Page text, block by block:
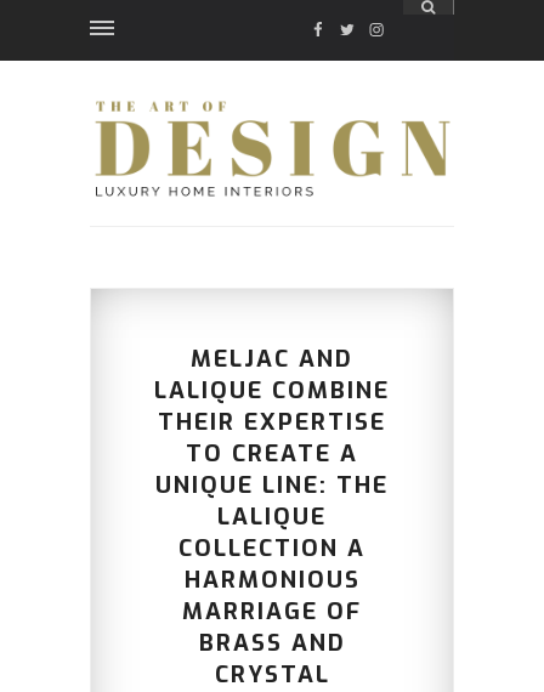
FACEBOOK
TWITTER
INSTAGRAM
MELJAC AND
LALIQUE COMBINE
THEIR EXPERTISE
TO CREATE A
UNIQUE LINE: THE
LALIQUE
COLLECTION A
HARMONIOUS
MARRIAGE OF
BRASS AND
CRYSTAL